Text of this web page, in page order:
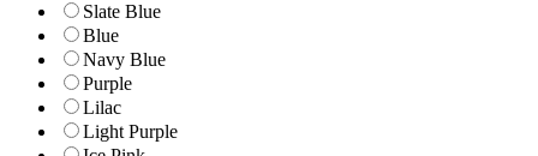
Slate Blue
Blue
Navy Blue
Purple
Lilac
Light Purple